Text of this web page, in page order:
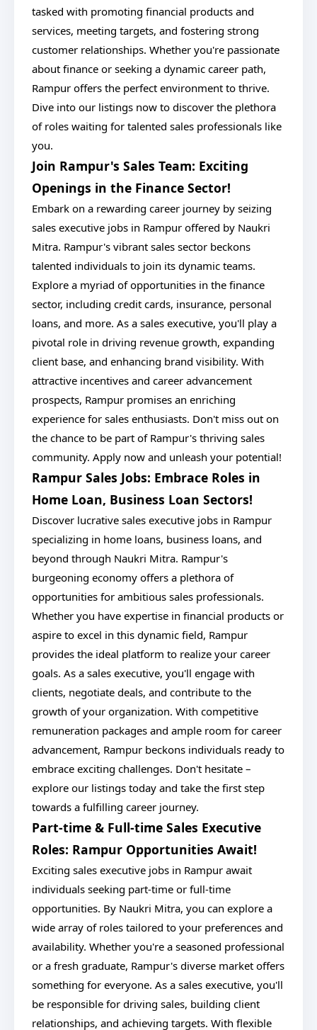
tasked with promoting financial products and
services, meeting targets, and fostering strong
customer relationships. Whether you're passionate
about finance or seeking a dynamic career path,
Rampur offers the perfect environment to thrive.
Dive into our listings now to discover the plethora
of roles waiting for talented sales professionals like
you.
Join Rampur's Sales Team: Exciting
Openings in the Finance Sector!
Embark on a rewarding career journey by seizing
sales executive jobs in Rampur offered by Naukri
Mitra. Rampur's vibrant sales sector beckons
talented individuals to join its dynamic teams.
Explore a myriad of opportunities in the finance
sector, including credit cards, insurance, personal
loans, and more. As a sales executive, you'll play a
pivotal role in driving revenue growth, expanding
client base, and enhancing brand visibility. With
attractive incentives and career advancement
prospects, Rampur promises an enriching
experience for sales enthusiasts. Don't miss out on
the chance to be part of Rampur's thriving sales
community. Apply now and unleash your potential!
Rampur Sales Jobs: Embrace Roles in
Home Loan, Business Loan Sectors!
Discover lucrative sales executive jobs in Rampur
specializing in home loans, business loans, and
beyond through Naukri Mitra. Rampur's
burgeoning economy offers a plethora of
opportunities for ambitious sales professionals.
Whether you have expertise in financial products or
aspire to excel in this dynamic field, Rampur
provides the ideal platform to realize your career
goals. As a sales executive, you'll engage with
clients, negotiate deals, and contribute to the
growth of your organization. With competitive
remuneration packages and ample room for career
advancement, Rampur beckons individuals ready to
embrace exciting challenges. Don't hesitate –
explore our listings today and take the first step
towards a fulfilling career journey.
Part-time & Full-time Sales Executive
Roles: Rampur Opportunities Await!
Exciting sales executive jobs in Rampur await
individuals seeking part-time or full-time
opportunities. By Naukri Mitra, you can explore a
wide array of roles tailored to your preferences and
availability. Whether you're a seasoned professional
or a fresh graduate, Rampur's diverse market offers
something for everyone. As a sales executive, you'll
be responsible for driving sales, building client
relationships, and achieving targets. With flexible